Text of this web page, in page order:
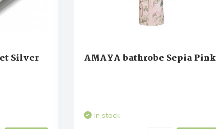
Silver
AMAYA bathrobe Sepia Pink
In stock